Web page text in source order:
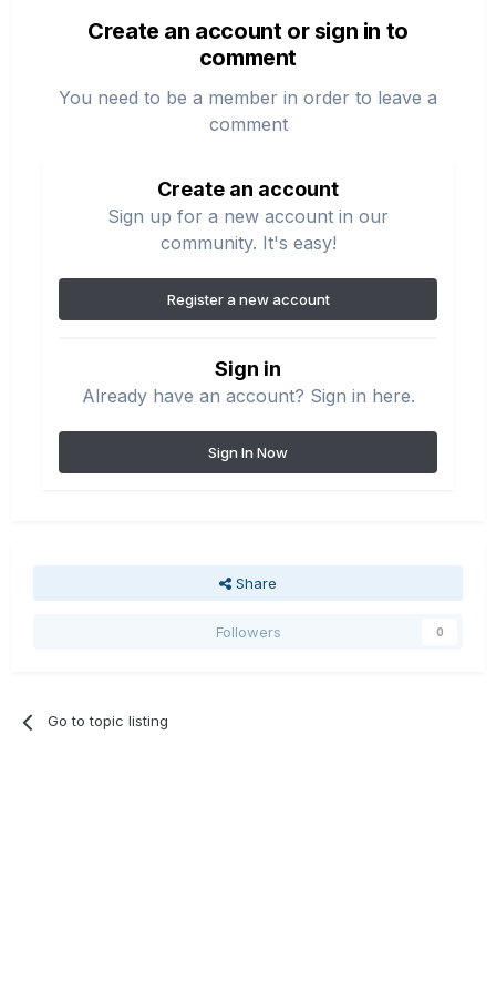
Create an account or sign in to
comment
You need to be a member in order to leave a
comment
Create an account
Sign up for a new account in our
community. It's easy!
Register a new account
Sign in
Already have an account? Sign in here.
Sign In Now
Share
Followers 0
Go to topic listing